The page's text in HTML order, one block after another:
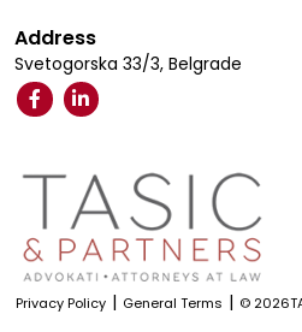
Address
Svetogorska 33/3, Belgrade
Privacy Policy | General Terms | ©